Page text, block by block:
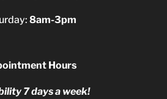
8am-3pm
Hours
7 days a week!